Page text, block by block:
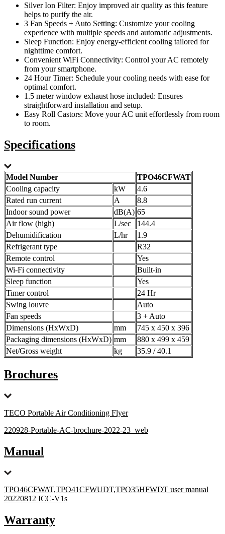
Silver Ion Filter: Enjoy improved air quality as this feature
helps to purify the air.
3 Fan Speeds + Auto Setting: Customize your cooling
experience with multiple speeds and automatic adjustments.
Sleep Function: Enjoy energy-efficient cooling tailored for
nighttime comfort.
Convenient WiFi Connectivity: Control your AC remotely
from your smartphone.
24 Hour Timer: Schedule your cooling needs with ease for
optimal comfort.
1.5 meter window exhaust hose included: Ensures
straightforward installation and setup.
Easy Roll Castors: Move your AC unit effortlessly from room
to room.
Specifications
Model Number
TPO46CFWAT
Cooling capacity
kW
4.6
Rated run current
A
8.8
Indoor sound power
dB(A) 65
Air flow (high)
L/sec
144.4
Dehumidification
L/hr
1.9
Refrigerant type
R32
Remote control
Yes
Wi-Fi connectivity
Built-in
Sleep function
Yes
Timer control
24 Hr
Swing louvre
Auto
Fan speeds
3 + Auto
Dimensions (HxWxD)
mm
745 x 450 x 396
Packaging dimensions (HxWxD) mm
880 x 499 x 459
Net/Gross weight
kg 35.9 / 40.1
Brochures
TECO Portable Air Conditioning Flyer
220928-Portable-AC-brochure-2022-23_web
Manual
TPO46CFWAT,TPO41CFWUDT,TPO35HFWDT user manual
20220812 ICC-V1s
Warranty